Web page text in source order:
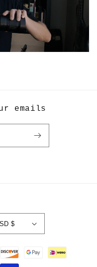
emails
United States | USD $